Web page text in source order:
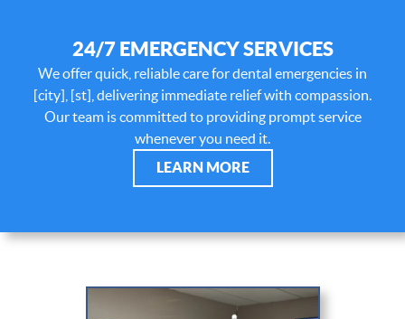
24/7 EMERGENCY SERVICES
We offer quick, reliable care for dental emergencies in
[city], [st], delivering immediate relief with compassion.
Our team is committed to providing prompt service
whenever you need it.
LEARN MORE